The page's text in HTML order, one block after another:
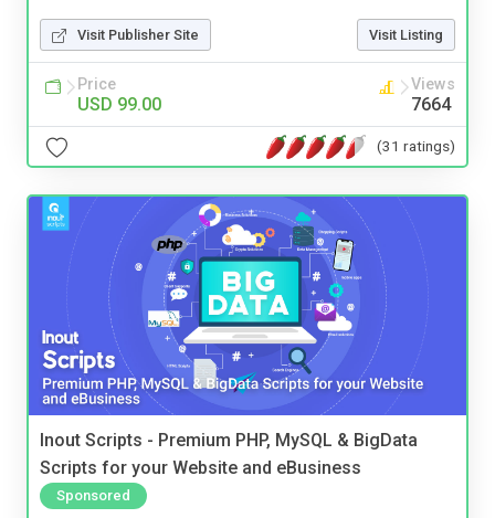
Visit Publisher Site Visit Listing
Price
USD 99.00
Views
7664
(31 ratings)
Inout Scripts - Premium PHP, MySQL & BigData
Scripts for your Website and eBusiness
Sponsored